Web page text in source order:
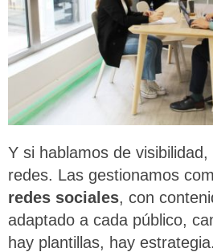
Y si hablamos de
redes. Las gestionamos
redes sociales, con
adaptado a cada público,
hay plantillas, hay